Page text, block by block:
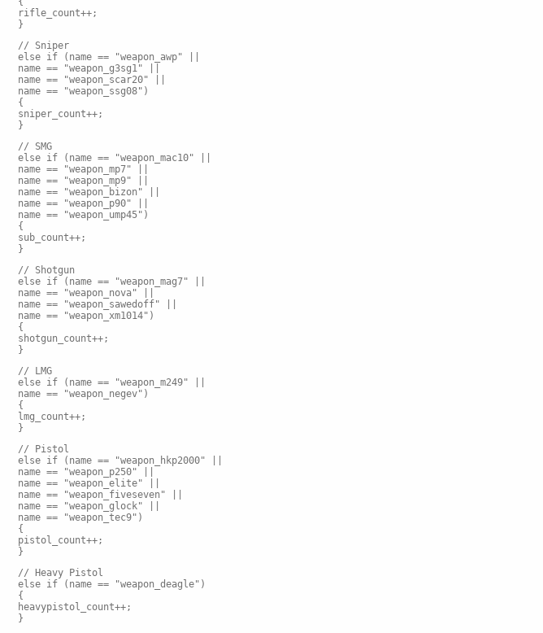
rifle_count++;
}
// Sniper
else if (name == "weapon_awp" ||
name == "weapon_g3sg1" ||
name == "weapon_scar20" ||
name == "weapon_ssg08")
{
sniper_count++;
}
// SMG
else if (name == "weapon_mac10" ||
name == "weapon_mp7" ||
name == "weapon_mp9" ||
name == "weapon_bizon" ||
name == "weapon_p90" ||
name == "weapon_ump45")
{
sub_count++;
}
// Shotgun
else if (name == "weapon_mag7" ||
name == "weapon_nova" ||
name == "weapon_sawedoff" ||
name == "weapon_xm1014")
{
shotgun_count++;
}
// LMG
else if (name == "weapon_m249" ||
name == "weapon_negev")
{
lmg_count++;
}
// Pistol
else if (name == "weapon_hkp2000" ||
name == "weapon_p250" ||
name == "weapon_elite" ||
name == "weapon_fiveseven" ||
name == "weapon_glock" ||
name == "weapon_tec9")
{
pistol_count++;
}
// Heavy Pistol
else if (name == "weapon_deagle")
{
heavypistol_count++;
}